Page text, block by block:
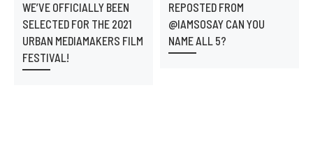
WE’VE OFFICIALLY BEEN
SELECTED FOR THE 2021
URBAN MEDIAMAKERS FILM
FESTIVAL!
REPOSTED FROM
@IAMSOSAY CAN YOU
NAME ALL 5?